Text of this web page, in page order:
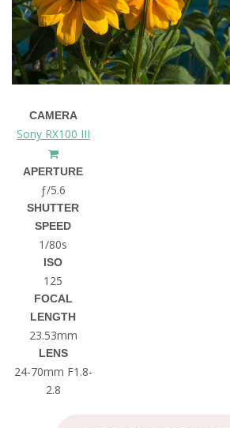
CAMERA
Sony RX100 III
APERTURE
ƒ/5.6
SHUTTER
SPEED
1/80s
ISO
125
FOCAL
LENGTH
23.53mm
LENS
24-70mm F1.8-
2.8